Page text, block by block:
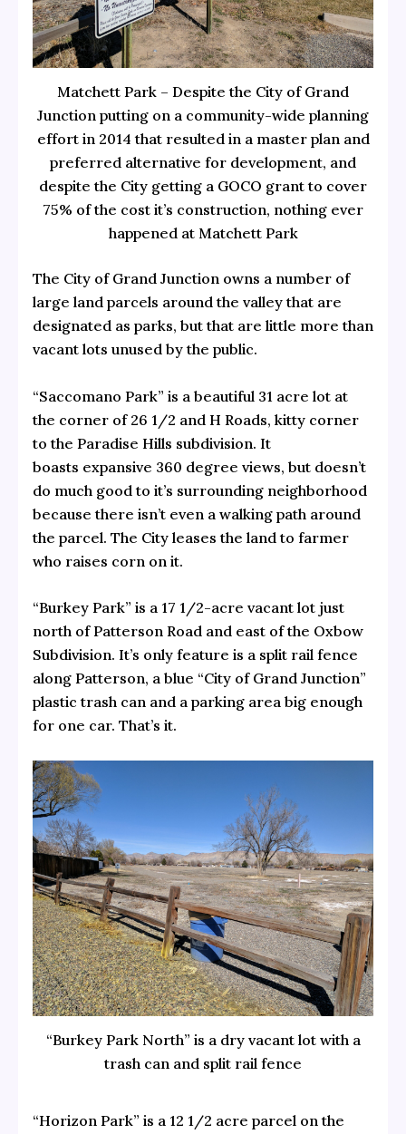
Matchett Park – Despite the City of Grand
Junction putting on a community-wide planning
effort in 2014 that resulted in a master plan and
preferred alternative for development, and
despite the City getting a GOCO grant to cover
75% of the cost it’s construction, nothing ever
happened at Matchett Park
The City of Grand Junction owns a number of
large land parcels around the valley that are
designated as parks, but that are little more than
vacant lots unused by the public.
“Saccomano Park” is a beautiful 31 acre lot at
the corner of 26 1/2 and H Roads, kitty corner
to the Paradise Hills subdivision. It
boasts expansive 360 degree views, but doesn’t
do much good to it’s surrounding neighborhood
because there isn’t even a walking path around
the parcel. The City leases the land to farmer
who raises corn on it.
“Burkey Park” is a 17 1/2-acre vacant lot just
north of Patterson Road and east of the Oxbow
Subdivision. It’s only feature is a split rail fence
along Patterson, a blue “City of Grand Junction”
plastic trash can and a parking area big enough
for one car. That’s it.
“Burkey Park North” is a dry vacant lot with a
trash can and split rail fence
“Horizon Park” is a 12 1/2 acre parcel on the